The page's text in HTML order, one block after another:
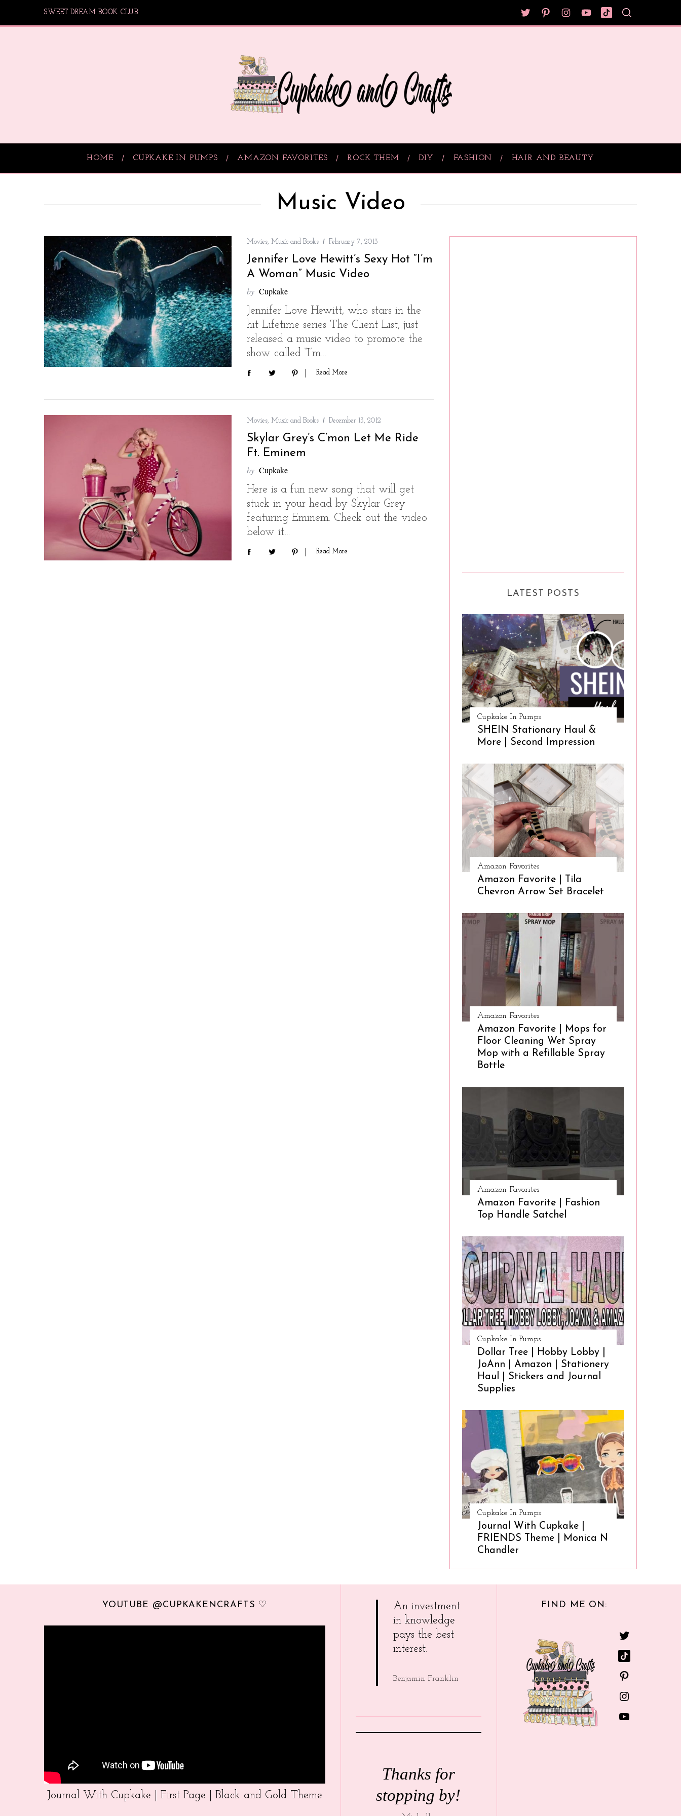
SWEET DREAM BOOK CLUB
HOME CUPKAKE IN PUMPS AMAZON FAVORITES ROCK THEM DIY FASHION HAIR AND BEAUTY
Music Video
Movies, Music and Books February 7, 2013
Jennifer Love Hewitt’s Sexy Hot “I’m
A Woman” Music Video
by Cupkake
Jennifer Love Hewitt, who stars in the
hit Lifetime series The Client List, just
released a music video to promote the
show called “I’m…
Read More
Movies, Music and Books December 13, 2012
Skylar Grey’s C’mon Let Me Ride
Ft. Eminem
by Cupkake
Here is a fun new song that will get
stuck in your head by Skylar Grey
featuring Eminem. Check out the video
below it…
Read More
LATEST POSTS
Cupkake In Pumps
SHEIN Stationary Haul &
More | Second Impression
Amazon Favorites
Amazon Favorite | Tila
Chevron Arrow Set Bracelet
Amazon Favorites
Amazon Favorite | Mops for
Floor Cleaning Wet Spray
Mop with a Refillable Spray
Bottle
Amazon Favorites
Amazon Favorite | Fashion
Top Handle Satchel
Cupkake In Pumps
Dollar Tree | Hobby Lobby |
JoAnn | Amazon | Stationery
Haul | Stickers and Journal
Supplies
Cupkake In Pumps
Journal With Cupkake |
FRIENDS Theme | Monica N
Chandler
YOUTUBE @CUPKAKENCRAFTS ♡
Journal With Cupkake | First Page | Black and Gold Theme
An investment
in knowledge
pays the best
interest.
Benjamin Franklin
Thanks for
stopping by!
FIND ME ON: